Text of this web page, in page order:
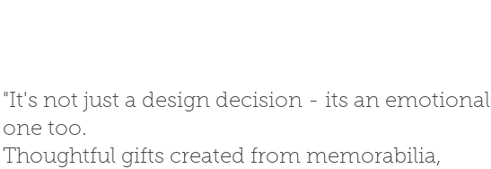
"It's not just a design decision - its an emotional
one too.
Thoughtful gifts created from memorabilia,